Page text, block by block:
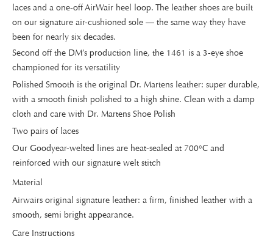
laces and a one-off AirWair heel loop. The leather shoes are built
on our signature air-cushioned sole — the same way they have
been for nearly six decades.
Second off the DM’s production line, the 1461 is a 3-eye shoe
championed for its versatility
Polished Smooth is the original Dr. Martens leather: super durable,
with a smooth finish polished to a high shine. Clean with a damp
cloth and care with Dr. Martens Shoe Polish
Two pairs of laces
Our Goodyear-welted lines are heat-sealed at 700°C and
reinforced with our signature welt stitch
Material
Airwairs original signature leather: a firm, finished leather with a
smooth, semi bright appearance.
Care Instructions